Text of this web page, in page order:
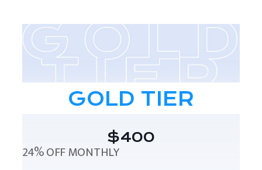
GOLD TIER
$400
24% OFF MONTHLY